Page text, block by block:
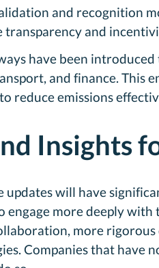
and recognition
transparency and
have been
and finance. This
reduce emissions
Insights
updates will have
engage more deeply
more
Companies that have